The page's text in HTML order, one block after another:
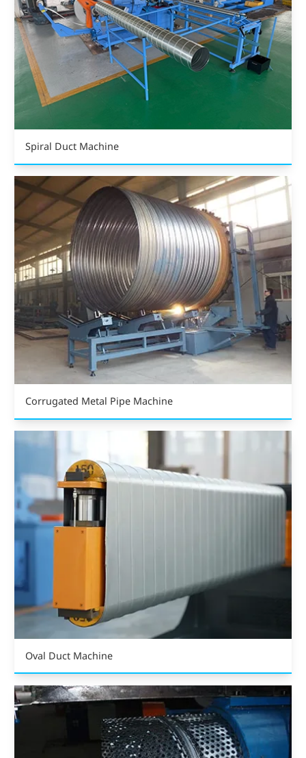
Spiral Duct Machine
Corrugated Metal Pipe Machine
Oval Duct Machine